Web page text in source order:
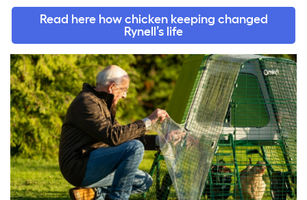
Read here how chicken keeping changed
Rynell’s life